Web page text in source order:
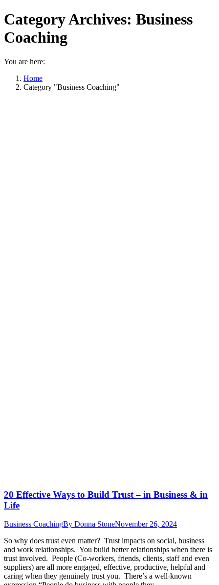
Category Archives: Business
Coaching
You are here:
Home
Category "Business Coaching"
20 Effective Ways to Build Trust – in Business & in
Life
Business CoachingBy Donna StoneNovember 26, 2024
So why does trust even matter? Trust impacts on social, business
and work relationships. You build better relationships when there is
trust involved. People (Co-workers, friends, clients, staff and even
suppliers) are all more engaged, effective, productive, helpful and
caring when they genuinely trust you. There’s a well-known